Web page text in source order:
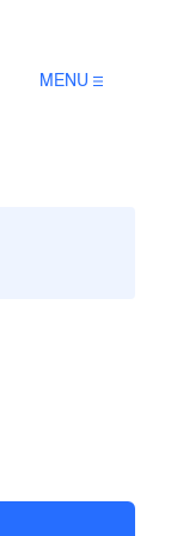
MENU